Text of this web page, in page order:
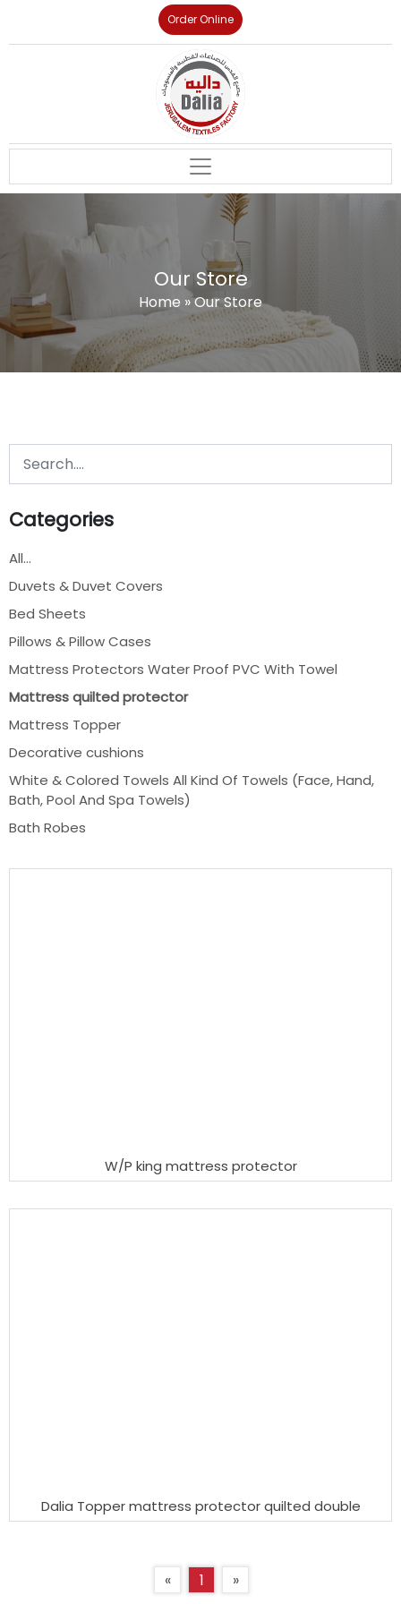
Order Online
Our Store
Home »Our Store
Categories
All...
Duvets & Duvet Covers
Bed Sheets
Pillows & Pillow Cases
Mattress Protectors Water Proof PVC With Towel
Mattress quilted protector
Mattress Topper
Decorative cushions
White & Colored Towels All Kind Of Towels (Face, Hand,
Bath, Pool And Spa Towels)
Bath Robes
W/P king mattress protector
Dalia Topper mattress protector quilted double
« 1 »